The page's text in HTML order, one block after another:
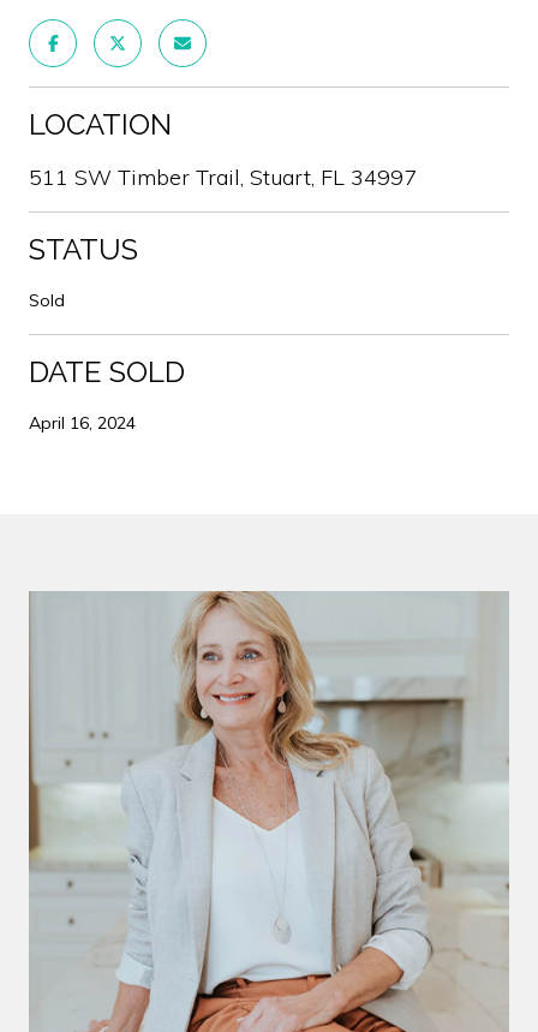
LOCATION
511 SW Timber Trail, Stuart, FL 34997
STATUS
Sold
DATE SOLD
April 16, 2024